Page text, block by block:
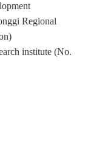
Regional
institute (No.